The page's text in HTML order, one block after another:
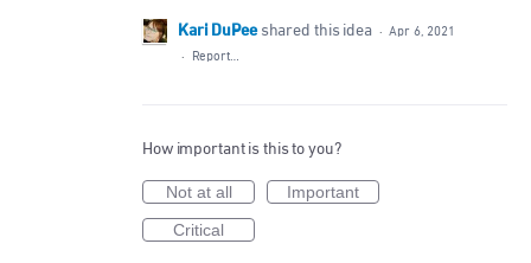
Kari DuPee shared this idea · Apr 6, 2021
·
Report…
How important is this to you?
Not at all
Important
Critical